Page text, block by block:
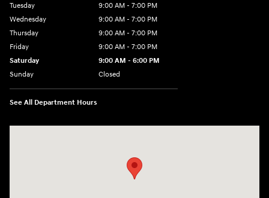
Tuesday
9:00 AM - 7:00 PM
Wednesday
9:00 AM - 7:00 PM
Thursday
9:00 AM - 7:00 PM
Friday
9:00 AM - 7:00 PM
Saturday
9:00 AM - 6:00 PM
Sunday
Closed
See All Department Hours